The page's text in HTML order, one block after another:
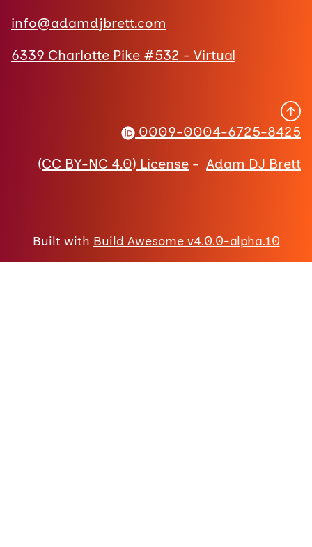
info@adamdjbrett.com
6339 Charlotte Pike #532 - Virtual
0009-0004-6725-8425
(CC BY-NC 4.0) License - Adam DJ Brett
Built with Build Awesome v4.0.0-alpha.10